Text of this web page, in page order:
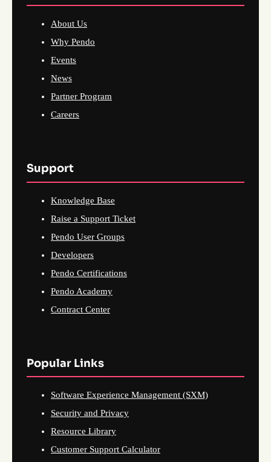
About Us
Why Pendo
Events
News
Partner Program
Careers
Support
Knowledge Base
Raise a Support Ticket
Pendo User Groups
Developers
Pendo Certifications
Pendo Academy
Contract Center
Popular Links
Software Experience Management (SXM)
Security and Privacy
Resource Library
Customer Support Calculator